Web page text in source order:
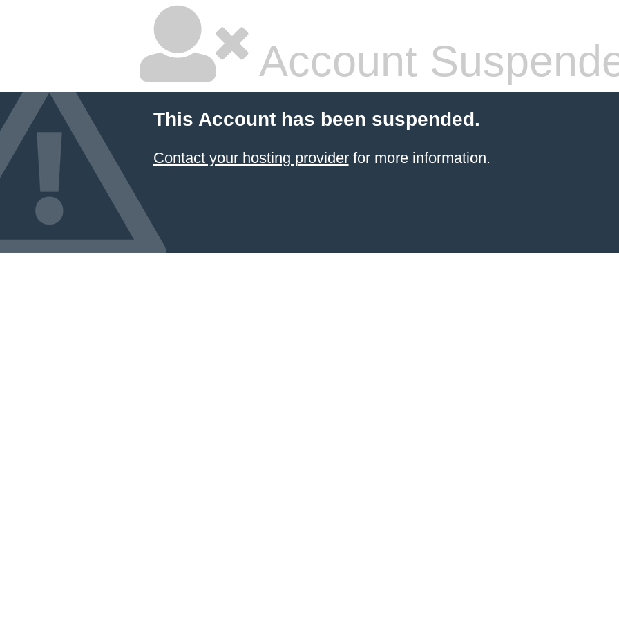
Account
This Account has been suspended.
Contact your hosting providerfor more information.